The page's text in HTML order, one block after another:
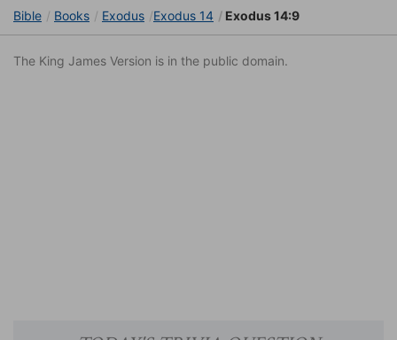
Bible Books Exodus Exodus 14 Exodus 14:9
The King James Version is in the public domain.